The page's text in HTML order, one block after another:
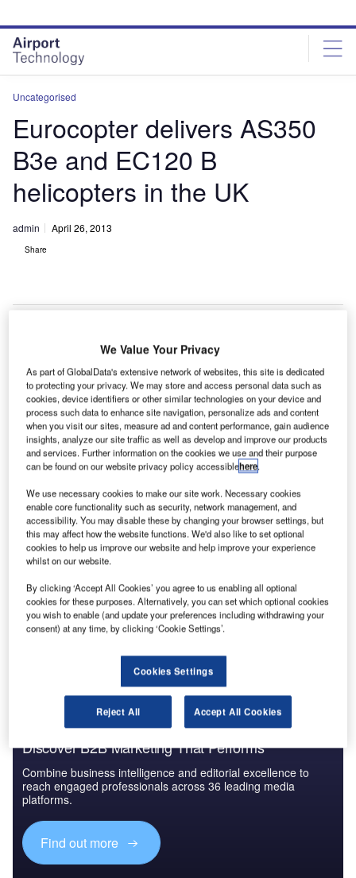
site
menu
page
content
Uncategorised
Eurocopter delivers AS350
B3e and EC120 B
helicopters in the UK
admin April 26, 2013
Share
E has
delivered
three
rotorcraft,
including two
AS350 B3e,
which are the
evolved
members of Eurocopter’s Ecureuil family, as well as an
EC120 B, to undisclosed customers in the UK.
The design and customisation activities for these
subsidiary, Eurocopter UK, providing its onshore expertise
for work ranging from avionics integration to interior design
and outfitting, and installation of other customised systems
Discover B2B Marketing That Performs
Combine business intelligence and editorial excellence to
reach engaged professionals across 36 leading media
platforms.
Find out more
We Value Your Privacy
As part of GlobalData's extensive network of websites, this site is dedicated
to protecting your privacy. We may store and access personal data such as
cookies, device identifiers or other similar technologies on your device and
process such data to enhance site navigation, personalize ads and content
when you visit our sites, measure ad and content performance, gain audience
insights, analyze our site traffic as well as develop and improve our products
and services. Further information on the cookies we use and their purpose
can be found on our website privacy policy accessiblehere.
We use necessary cookies to make our site work. Necessary cookies
enable core functionality such as security, network management, and
accessibility. You may disable these by changing your browser settings, but
this may affect how the website functions. We'd also like to set optional
cookies to help us improve our website and help improve your experience
whilst on our website.
By clicking ‘Accept All Cookies’ you agree to us enabling all optional
cookies for these purposes. Alternatively, you can set which optional cookies
you wish to enable (and update your preferences including withdrawing your
consent) at any time, by clicking ‘Cookie Settings’.
Cookies Settings
Reject All Accept All Cookies